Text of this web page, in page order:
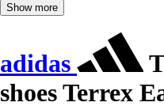
Show more
adidas
shoes Terrex